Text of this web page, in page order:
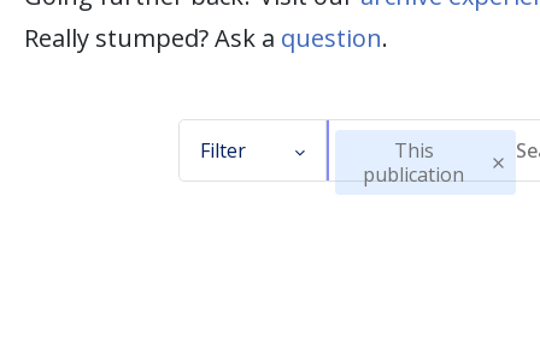
Really stumped? Ask a question.
Filter
This
publication